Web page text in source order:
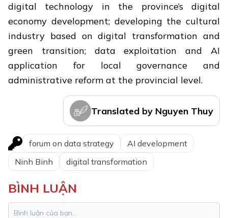
digital technology in the province’s digital
economy development; developing the cultural
industry based on digital transformation and
green transition; data exploitation and AI
application for local governance and
administrative reform at the provincial level.
Translated by Nguyen Thuy
forum on data strategy
AI development
Ninh Binh
digital transformation
BÌNH LUẬN
1.
Trang An: Vietnam and Southeast
Asia's first mixed world heritage site